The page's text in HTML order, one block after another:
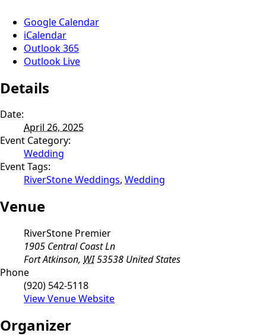
Google Calendar
iCalendar
Outlook 365
Outlook Live
Details
Date:
April 26, 2025
Event Category:
Wedding
Event Tags:
RiverStone Weddings, Wedding
Venue
RiverStone Premier
1905 Central Coast Ln
Fort Atkinson, WI53538 United States
Phone
(920) 542-5118
View Venue Website
Organizer